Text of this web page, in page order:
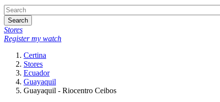
Search
Stores
Register my watch
Certina
Stores
Ecuador
Guayaquil
Guayaquil - Riocentro Ceibos